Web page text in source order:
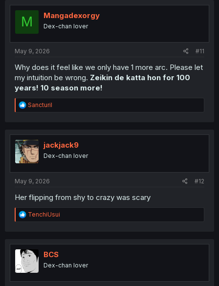
t
o
M Mangadexorgy
Dex-chan lover
May 9, 2026 #11
Why does it feel like we only have 1 more arc. Please let
my intuition be wrong. Zeikin de katta hon for 100
years! 10 season more!
R
e
t
i
o
n
Sancturil
jackjack9
Dex-chan lover
May 9, 2026 #12
Her flipping from shy to crazy was scary
R
e
t
i
o
n
TenchiUsui
BCS
Dex-chan lover